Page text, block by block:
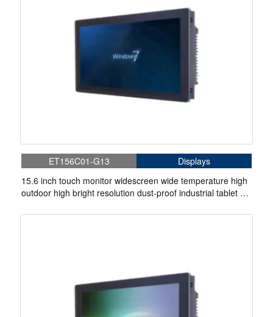
ET156C01-G13
Displays
15.6 inch touch monitor widescreen wide temperature high
outdoor high bright resolution dust-proof industrial tablet pc